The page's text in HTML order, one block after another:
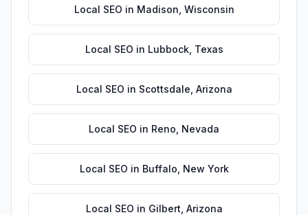
Local SEO in Madison Wisconsin
Local SEO in Lubbock, Texas
Local SEO in Scottsdale Arizona
Local SEO in Reno Nevada
Local SEO in Buffalo New York
Local SEO in Gilbert Arizona